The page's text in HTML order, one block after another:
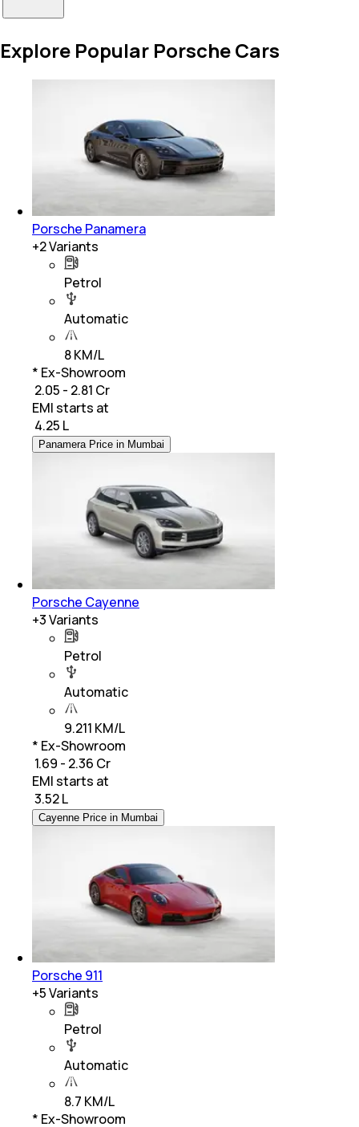
Explore Popular Porsche Cars
Porsche Panamera
+2Variants
Petrol
Automatic
8 KM/L
* Ex-Showroom
₹ 2.05 - 2.81 Cr
EMI starts at
4.25 L
Panamera Price in Mumbai
Porsche Cayenne
+3Variants
Petrol
Automatic
9.211 KM/L
* Ex-Showroom
₹ 1.69 - 2.36 Cr
EMI starts at
3.52 L
Cayenne Price in Mumbai
Porsche 911
+5Variants
Petrol
Automatic
8.7 KM/L
* Ex-Showroom